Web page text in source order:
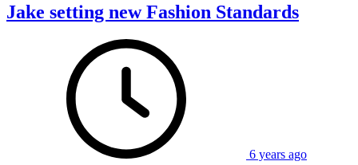
Jake setting new Fashion Standards
6 years ago